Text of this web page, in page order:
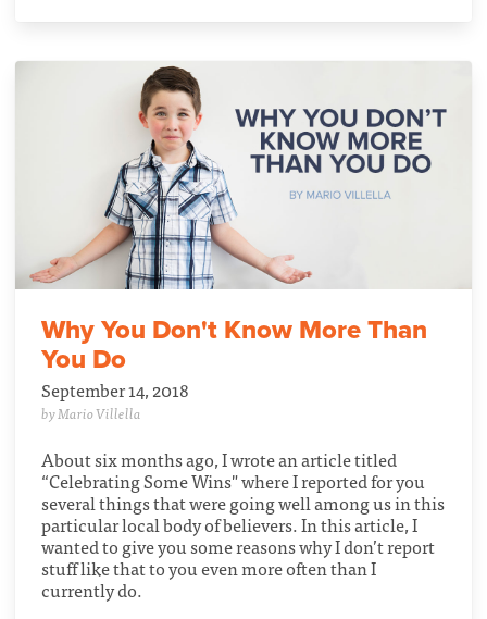
Why You Don't Know More Than
You Do
September 14, 2018
by Mario Villella
About six months ago, I wrote an article titled
“Celebrating Some Wins" where I reported for you
several things that were going well among us in this
particular local body of believers. In this article, I
wanted to give you some reasons why I don’t report
stuff like that to you even more often than I
currently do.